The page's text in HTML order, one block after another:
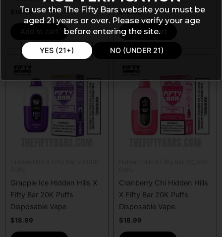
18.99 $18.99
Add to cart
Grapple Ice Hidden Hills X
Fifty Bar 20K Puffs
Disposable Vape
$18.99
Cranberry Chi Hidden Hills
X Fifty Bar 20K Puffs
Disposable Vape
$18.99
To use the The Fifty Bars website you must be
aged 21 years or over. Please verify your age
before entering the site.
YES (21+) NO (UNDER 21)